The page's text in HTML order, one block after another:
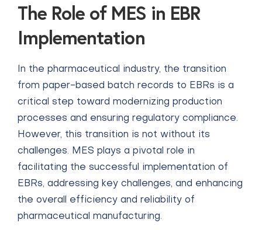
The Role of MES in EBR
Implementation
In the pharmaceutical industry, the transition
from paper-based batch records to EBRs is a
critical step toward modernizing production
processes and ensuring regulatory compliance.
However, this transition is not without its
challenges. MES plays a pivotal role in
facilitating the successful implementation of
EBRs, addressing key challenges, and enhancing
the overall efficiency and reliability of
pharmaceutical manufacturing.